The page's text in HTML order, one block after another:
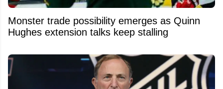
Monster trade possibility emerges as Quinn
Hughes extension talks keep stalling